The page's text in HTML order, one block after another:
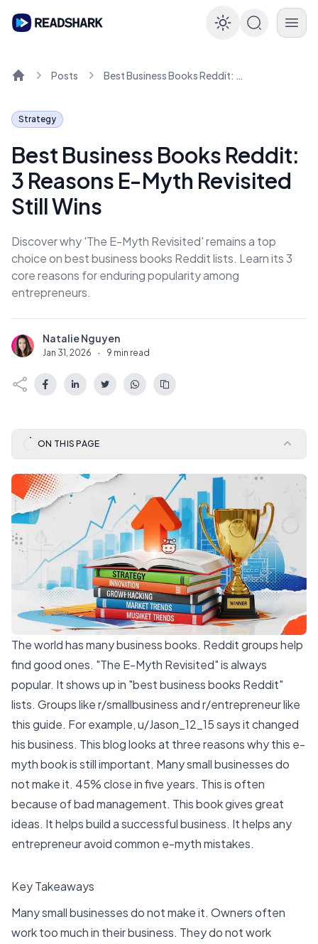
Enable
Posts Best Business Books Reddit: 3 Reasons E-Myth Revisited Still Wins
Strategy
Best Business Books Reddit:
3 Reasons E-Myth Revisited
Still Wins
Discover why 'The E-Myth Revisited' remains a top
choice on best business books Reddit lists. Learn its 3
core reasons for enduring popularity among
entrepreneurs.
N Natalie Nguyen
Jan 31, 2026 · 9 min read
ON THIS PAGE
The world has many business books. Reddit groups help
find good ones. "The E-Myth Revisited" is always
popular. It shows up in "best business books Reddit"
lists. Groups like r/smallbusiness and r/entrepreneur like
this guide. For example,u/Jason_12_15says it changed
his business. This blog looks at three reasons why this e-
myth book is still important. Many small businesses do
not make it. 45% close in five years. This is often
because ofbad management. This book gives great
ideas. It helps build a successful business. It helps any
entrepreneur avoid common e-myth mistakes.
Key Takeaways
Many small businesses do not make it. Owners often
work too much in their business. They do not work